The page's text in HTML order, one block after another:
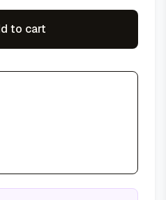
to cart